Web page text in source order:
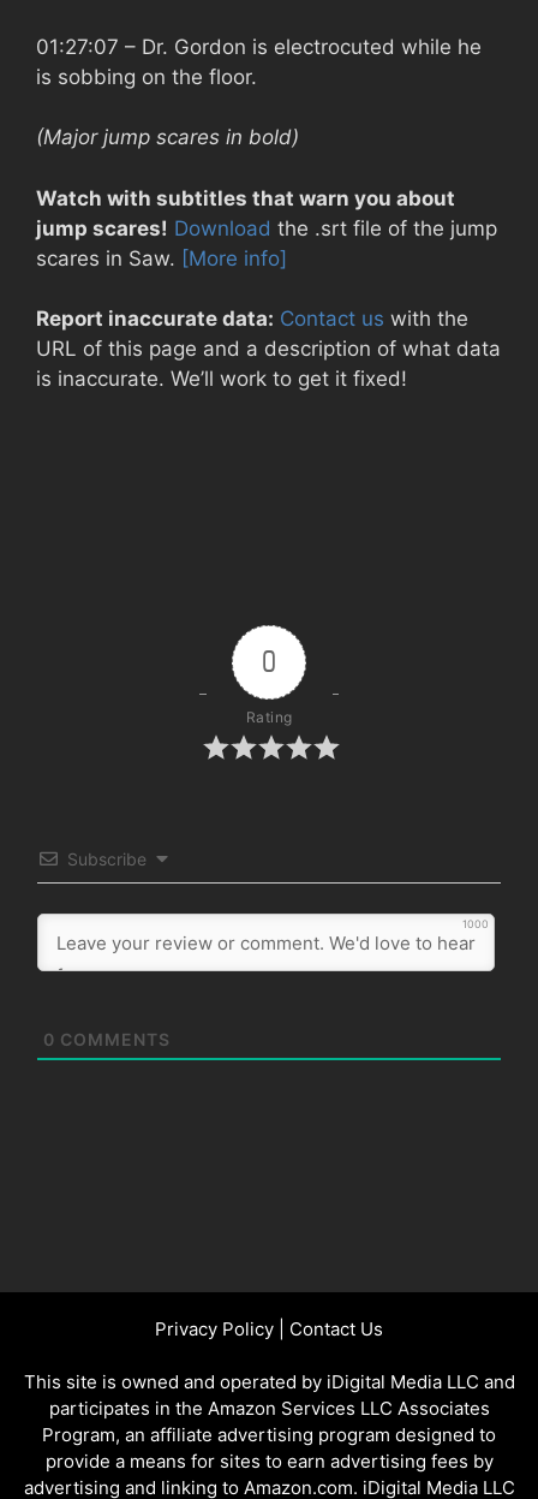
01:27:07 – Dr. Gordon is electrocuted while he
is sobbing on the floor.
(Major jump scares in bold)
Watch with subtitles that warn you about
jump scares! Download the .srt file of the jump
scares in Saw. [More info]
Report inaccurate data: Contact us with the
URL of this page and a description of what data
is inaccurate. We’ll work to get it fixed!
0
Rating
Subscribe
1000
0 COMMENTS
Privacy Policy Contact Us
This site is owned and operated by iDigital Media LLC and
participates in the Amazon Services LLC Associates
Program, an affiliate advertising program designed to
provide a means for sites to earn advertising fees by
advertising and linking to Amazon.com. iDigital Media LLC